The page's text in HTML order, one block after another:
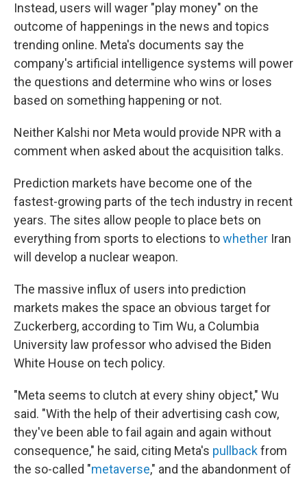
Instead, users will wager "play money" on the
outcome of happenings in the news and topics
trending online. Meta's documents say the
company's artificial intelligence systems will power
the questions and determine who wins or loses
based on something happening or not.
Neither Kalshi nor Meta would provide NPR with a
comment when asked about the acquisition talks.
Prediction markets have become one of the
fastest-growing parts of the tech industry in recent
years. The sites allow people to place bets on
everything from sports to elections towhether Iran
will develop a nuclear weapon.
The massive influx of users into prediction
markets makes the space an obvious target for
Zuckerberg, according to Tim Wu, a Columbia
University law professor who advised the Biden
White House on tech policy.
"Meta seems to clutch at every shiny object," Wu
said. "With the help of their advertising cash cow,
they've been able to fail again and again without
consequence," he said, citing Meta's pullbackfrom
the so-called "metaverse," and the abandonment of